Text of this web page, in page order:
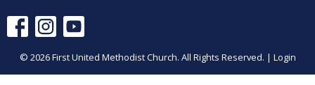
© 2026 First United Methodist Church. All Rights Reserved. | Login